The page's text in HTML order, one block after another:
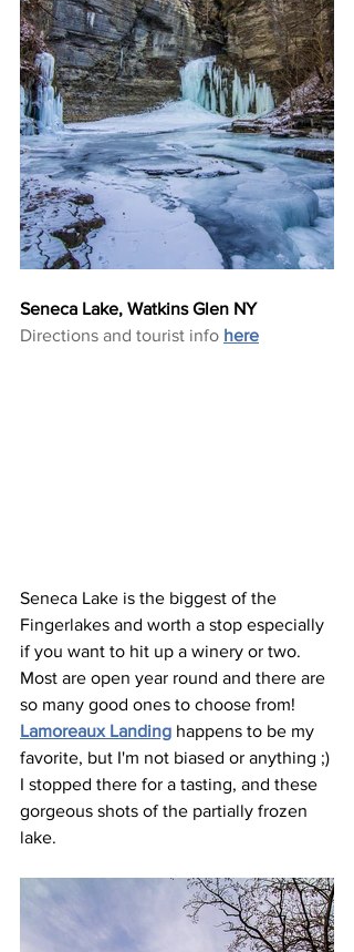
Seneca Lake, Watkins Glen NY
Directions and tourist info here
Seneca Lake is the biggest of the
Fingerlakes and worth a stop especially
if you want to hit up a winery or two.
Most are open year round and there are
so many good ones to choose from!
Lamoreaux Landing happens to be my
favorite, but I'm not biased or anything ;)
I stopped there for a tasting, and these
gorgeous shots of the partially frozen
lake.